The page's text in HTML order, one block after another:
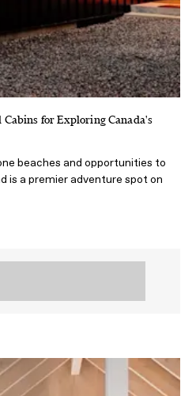
Cabins for Exploring Canada's
beaches and opportunities to
is a premier adventure spot on